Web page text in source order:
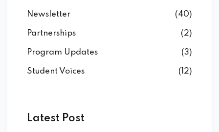
Newsletter (40)
Partnerships (2)
Program Updates (3)
Student Voices (12)
Latest Post